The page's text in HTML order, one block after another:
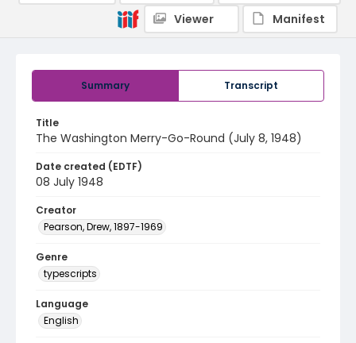
Summary Transcript
Title
The Washington Merry-Go-Round (July 8, 1948)
Date created (EDTF)
08 July 1948
Creator
Pearson, Drew, 1897-1969
Genre
typescripts
Language
English
Viewer
Manifest